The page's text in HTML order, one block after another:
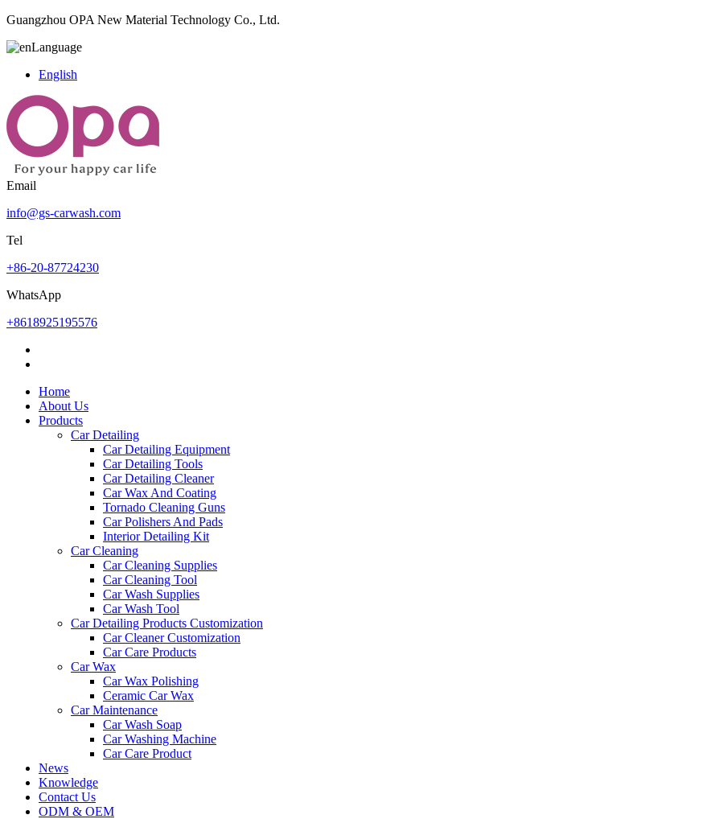
Guangzhou OPA New Material Technology Co., Ltd.
Language
English
Email
info@gs-carwash.com
Tel
+86-20-87724230
WhatsApp
+8618925195576
Home
About Us
Products
Car Detailing
Car Detailing Equipment
Car Detailing Tools
Car Detailing Cleaner
Car Wax And Coating
Tornado Cleaning Guns
Car Polishers And Pads
Interior Detailing Kit
Car Cleaning
Car Cleaning Supplies
Car Cleaning Tool
Car Wash Supplies
Car Wash Tool
Car Detailing Products Customization
Car Cleaner Customization
Car Care Products
Car Wax
Car Wax Polishing
Ceramic Car Wax
Car Maintenance
Car Wash Soap
Car Washing Machine
Car Care Product
News
Knowledge
Contact Us
ODM & OEM